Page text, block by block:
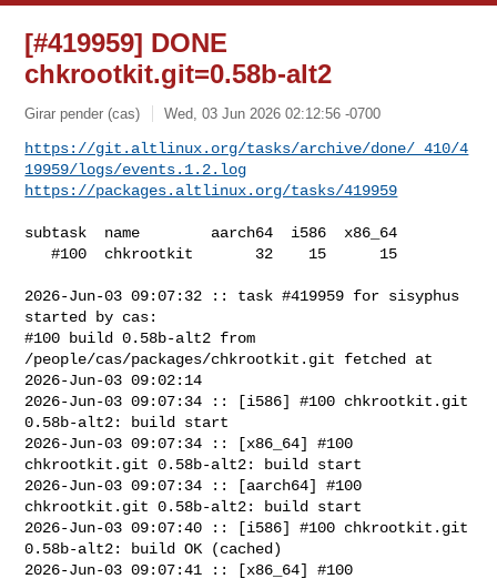
[#419959] DONE
chkrootkit.git=0.58b-alt2
Girar pender (cas) Wed, 03 Jun 2026 02:12:56 -0700
https://git.altlinux.org/tasks/archive/done/_410/4
19959/logs/events.1.2.log
https://packages.altlinux.org/tasks/419959
subtask  name        aarch64  i586  x86_64
   #100  chkrootkit       32    15      15
2026-Jun-03 09:07:32 :: task #419959 for sisyphus
started by cas:
#100 build 0.58b-alt2 from
/people/cas/packages/chkrootkit.git fetched at
2026-Jun-03 09:02:14
2026-Jun-03 09:07:34 :: [i586] #100 chkrootkit.git
0.58b-alt2: build start
2026-Jun-03 09:07:34 :: [x86_64] #100
chkrootkit.git 0.58b-alt2: build start
2026-Jun-03 09:07:34 :: [aarch64] #100
chkrootkit.git 0.58b-alt2: build start
2026-Jun-03 09:07:40 :: [i586] #100 chkrootkit.git
0.58b-alt2: build OK (cached)
2026-Jun-03 09:07:41 :: [x86_64] #100